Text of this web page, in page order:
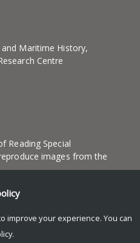
Maritime History,
Centre
Reading Special
images from the
improve your experience. You can
.